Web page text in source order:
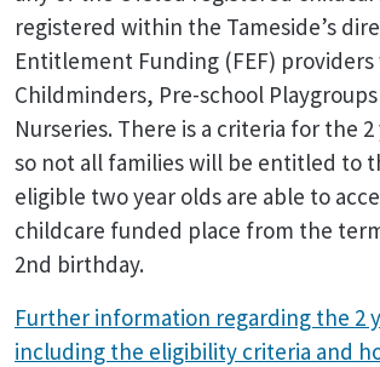
registered within the Tameside’s
Entitlement Funding (FEF)
Childminders, Pre-school
Nurseries. There is a criteria for the
so not all families will be entitled to
eligible two year olds are able to
childcare funded place from the
2nd birthday.
Further information regarding the 2
including the eligibility criteria and